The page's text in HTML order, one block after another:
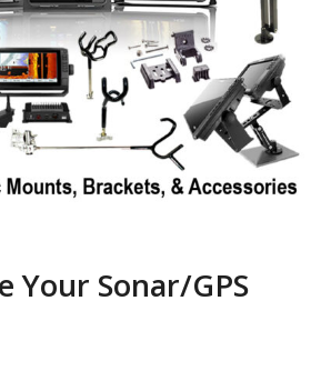
Your Sonar/GPS